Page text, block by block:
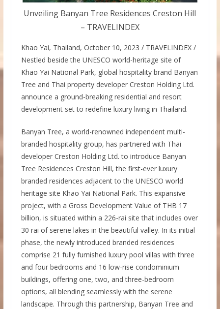
Unveiling Banyan Tree Residences Creston Hill
– TRAVELINDEX
Khao Yai, Thailand, October 10, 2023 / TRAVELINDEX /
Nestled beside the UNESCO world-heritage site of
Khao Yai National Park, global hospitality brand Banyan
Tree and Thai property developer Creston Holding Ltd.
announce a ground-breaking residential and resort
development set to redefine luxury living in Thailand.
Banyan Tree, a world-renowned independent multi-
branded hospitality group, has partnered with Thai
developer Creston Holding Ltd. to introduce Banyan
Tree Residences Creston Hill, the first-ever luxury
branded residences adjacent to the UNESCO world
heritage site Khao Yai National Park. This expansive
project, with a Gross Development Value of THB 17
billion, is situated within a 226-rai site that includes over
30 rai of serene lakes in the beautiful valley. In its initial
phase, the newly introduced branded residences
comprise 21 fully furnished luxury pool villas with three
and four bedrooms and 16 low-rise condominium
buildings, offering one, two, and three-bedroom
options, all blending seamlessly with the serene
landscape. Through this partnership, Banyan Tree and